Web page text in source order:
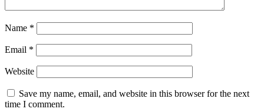
Name *
Email *
Website
Save my name, email, and website in this browser for the next
time I comment.